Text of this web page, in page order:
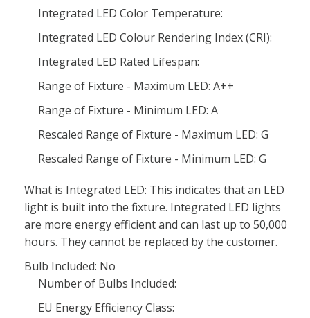
Integrated LED Color Temperature:
Integrated LED Colour Rendering Index (CRI):
Integrated LED Rated Lifespan:
Range of Fixture - Maximum LED: A++
Range of Fixture - Minimum LED: A
Rescaled Range of Fixture - Maximum LED: G
Rescaled Range of Fixture - Minimum LED: G
What is Integrated LED: This indicates that an LED
light is built into the fixture. Integrated LED lights
are more energy efficient and can last up to 50,000
hours. They cannot be replaced by the customer.
Bulb Included: No
Number of Bulbs Included:
EU Energy Efficiency Class: